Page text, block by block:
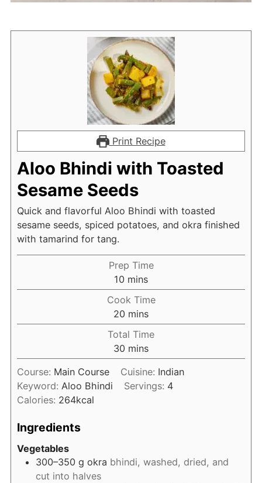
Print Recipe
Aloo Bhindi with Toasted
Sesame Seeds
Quick and flavorful Aloo Bhindi with toasted
sesame seeds, spiced potatoes, and okra finished
with tamarind for tang.
Prep Time
10 minutes
mins
Cook Time
20 minutes
mins
Total Time
30 minutes
mins
Course: Main Course Cuisine: Indian
Keyword: Aloo Bhindi Servings: 4
Calories: 264kcal
Ingredients
Vegetables
300–350 g okra bhindi, washed, dried, and
cut into halves